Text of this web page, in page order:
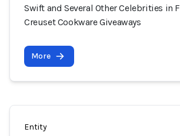
Swift and Several Other Celebrities in
Creuset Cookware Giveaways
More
Entity